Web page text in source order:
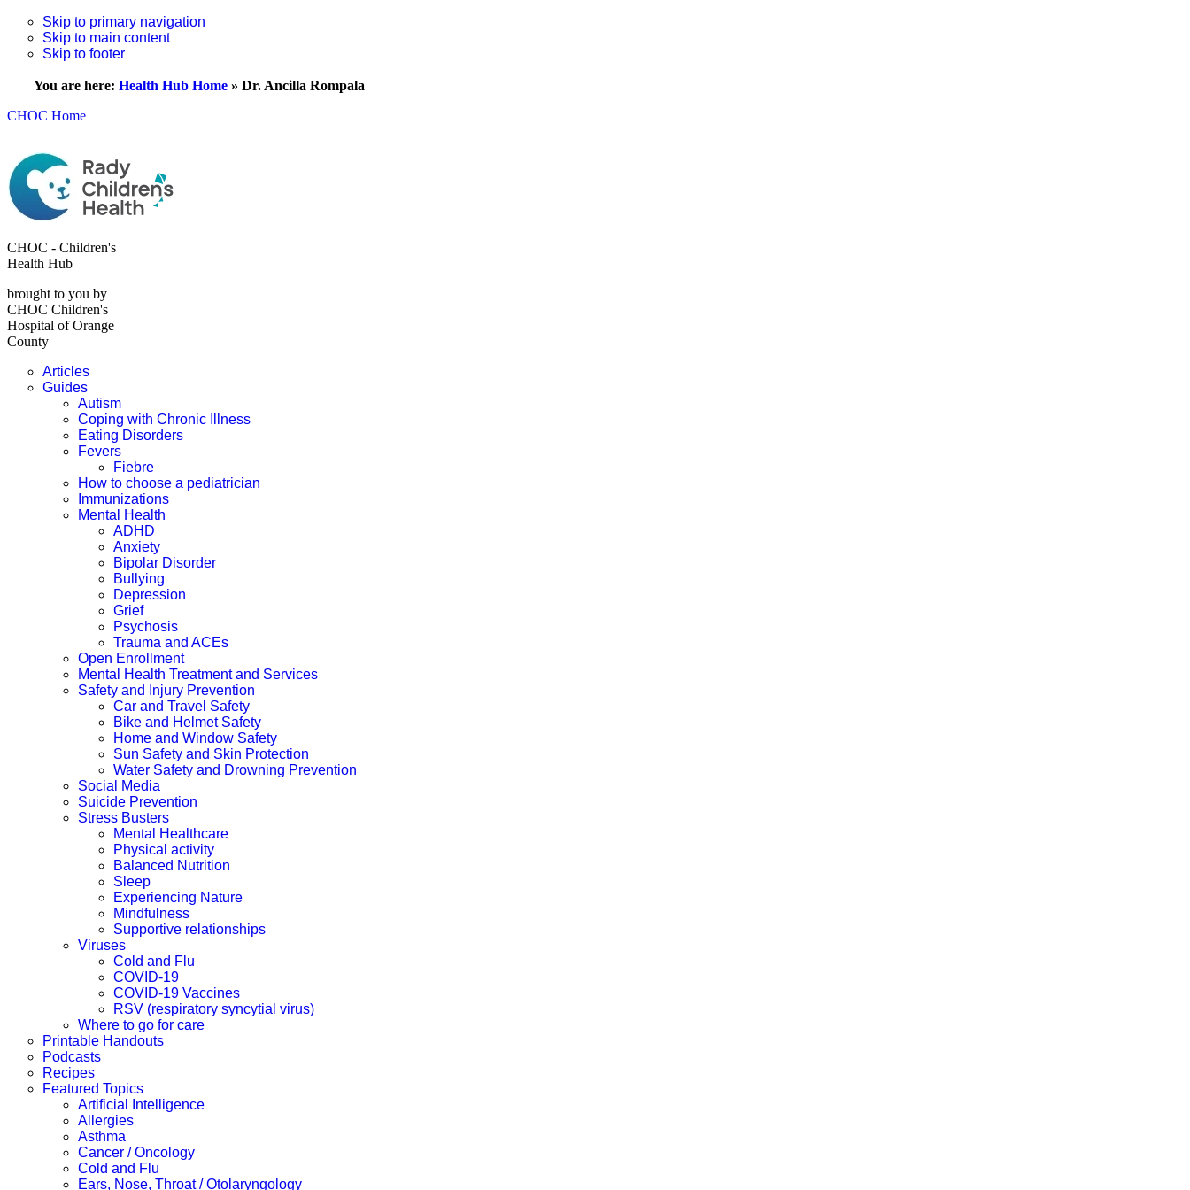
Skip to primary navigation
Skip to main content
Skip to footer
You are here: Health Hub Home » Dr. Ancilla Rompala
CHOC Home
CHOC - Children's
Health Hub
brought to you by
CHOC Children's
Hospital of Orange
County
Articles
Guides
Autism
Coping with Chronic Illness
Eating Disorders
Fevers
Fiebre
How to choose a pediatrician
Immunizations
Mental Health
ADHD
Anxiety
Bipolar Disorder
Bullying
Depression
Grief
Psychosis
Trauma and ACEs
Open Enrollment
Mental Health Treatment and Services
Safety and Injury Prevention
Car and Travel Safety
Bike and Helmet Safety
Home and Window Safety
Sun Safety and Skin Protection
Water Safety and Drowning Prevention
Social Media
Suicide Prevention
Stress Busters
Mental Healthcare
Physical activity
Balanced Nutrition
Sleep
Experiencing Nature
Mindfulness
Supportive relationships
Viruses
Cold and Flu
COVID-19
COVID-19 Vaccines
RSV (respiratory syncytial virus)
Where to go for care
Printable Handouts
Podcasts
Recipes
Featured Topics
Artificial Intelligence
Allergies
Asthma
Cancer / Oncology
Cold and Flu
Ears, Nose, Throat / Otolaryngology